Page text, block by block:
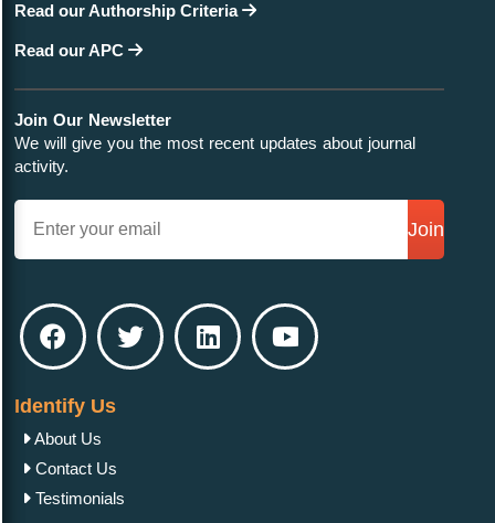
Read our Authorship Criteria
Read our APC
Join Our Newsletter
We will give you the most recent updates about journal
activity.
Join
Identify Us
About Us
Contact Us
Testimonials